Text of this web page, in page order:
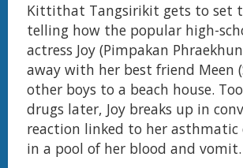
Kittithat Tangsirikit gets to set
telling how the popular high-
actress Joy (Pimpakan
away with her best friend
other boys to a beach house.
drugs later, Joy breaks up in
reaction linked to her
in a pool of her blood and vomit.